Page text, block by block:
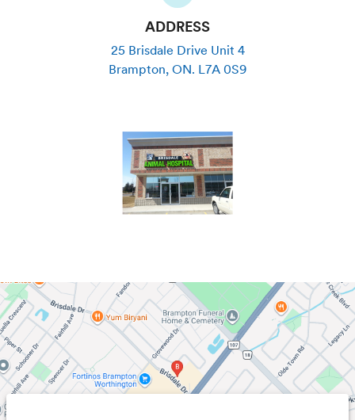
ADDRESS
25 Brisdale Drive Unit 4
Brampton, ON. L7A 0S9